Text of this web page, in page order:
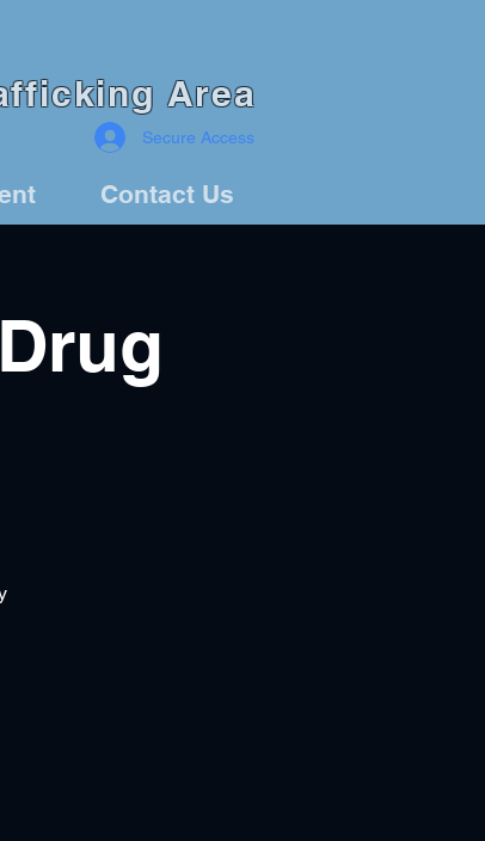
Area
Secure Access
Contact Us